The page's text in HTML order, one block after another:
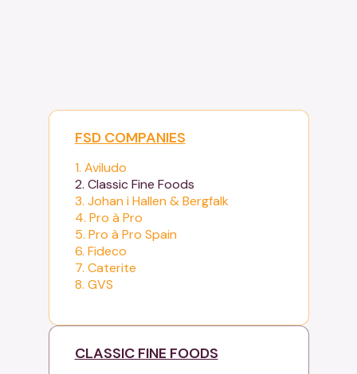
FSD COMPANIES
1. Aviludo
2. Classic Fine Foods
3. Johan i Hallen & Bergfalk
4. Pro à Pro
5. Pro à Pro Spain
6. Fideco
7. Caterite
8. GVS
CLASSIC FINE FOODS